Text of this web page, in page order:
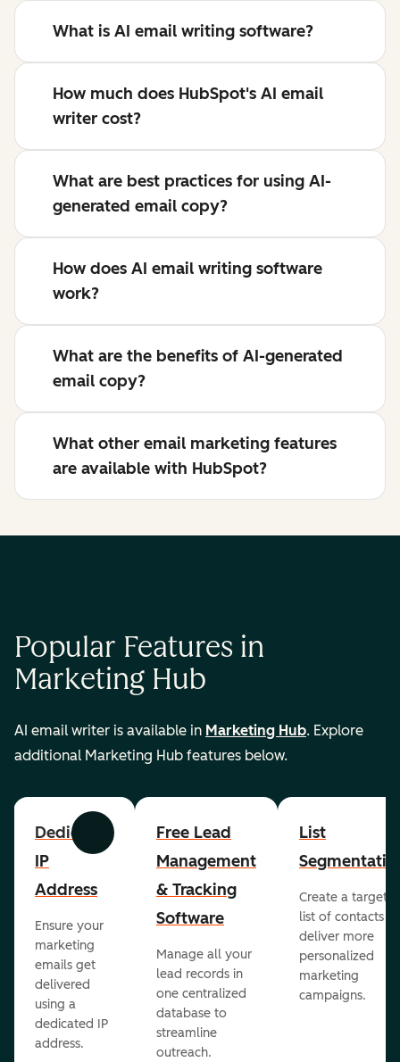
What is AI email writing software?
How much does HubSpot's AI email
writer cost?
What are best practices for using AI-
generated email copy?
How does AI email writing software
work?
What are the benefits of AI-generated
email copy?
What other email marketing features
are available with HubSpot?
Popular Features in
Marketing Hub
AI email writer is available in Marketing Hub. Explore
additional Marketing Hub features below.
Previous Next
Dedicated
IP
Address
Ensure your
marketing
emails get
delivered
using a
dedicated IP
address.
Free Lead
Management
& Tracking
Software
Manage all your
lead records in
one centralized
database to
streamline
outreach.
List
Create a
list of contacts to
deliver more
personalized
marketing
campaigns.